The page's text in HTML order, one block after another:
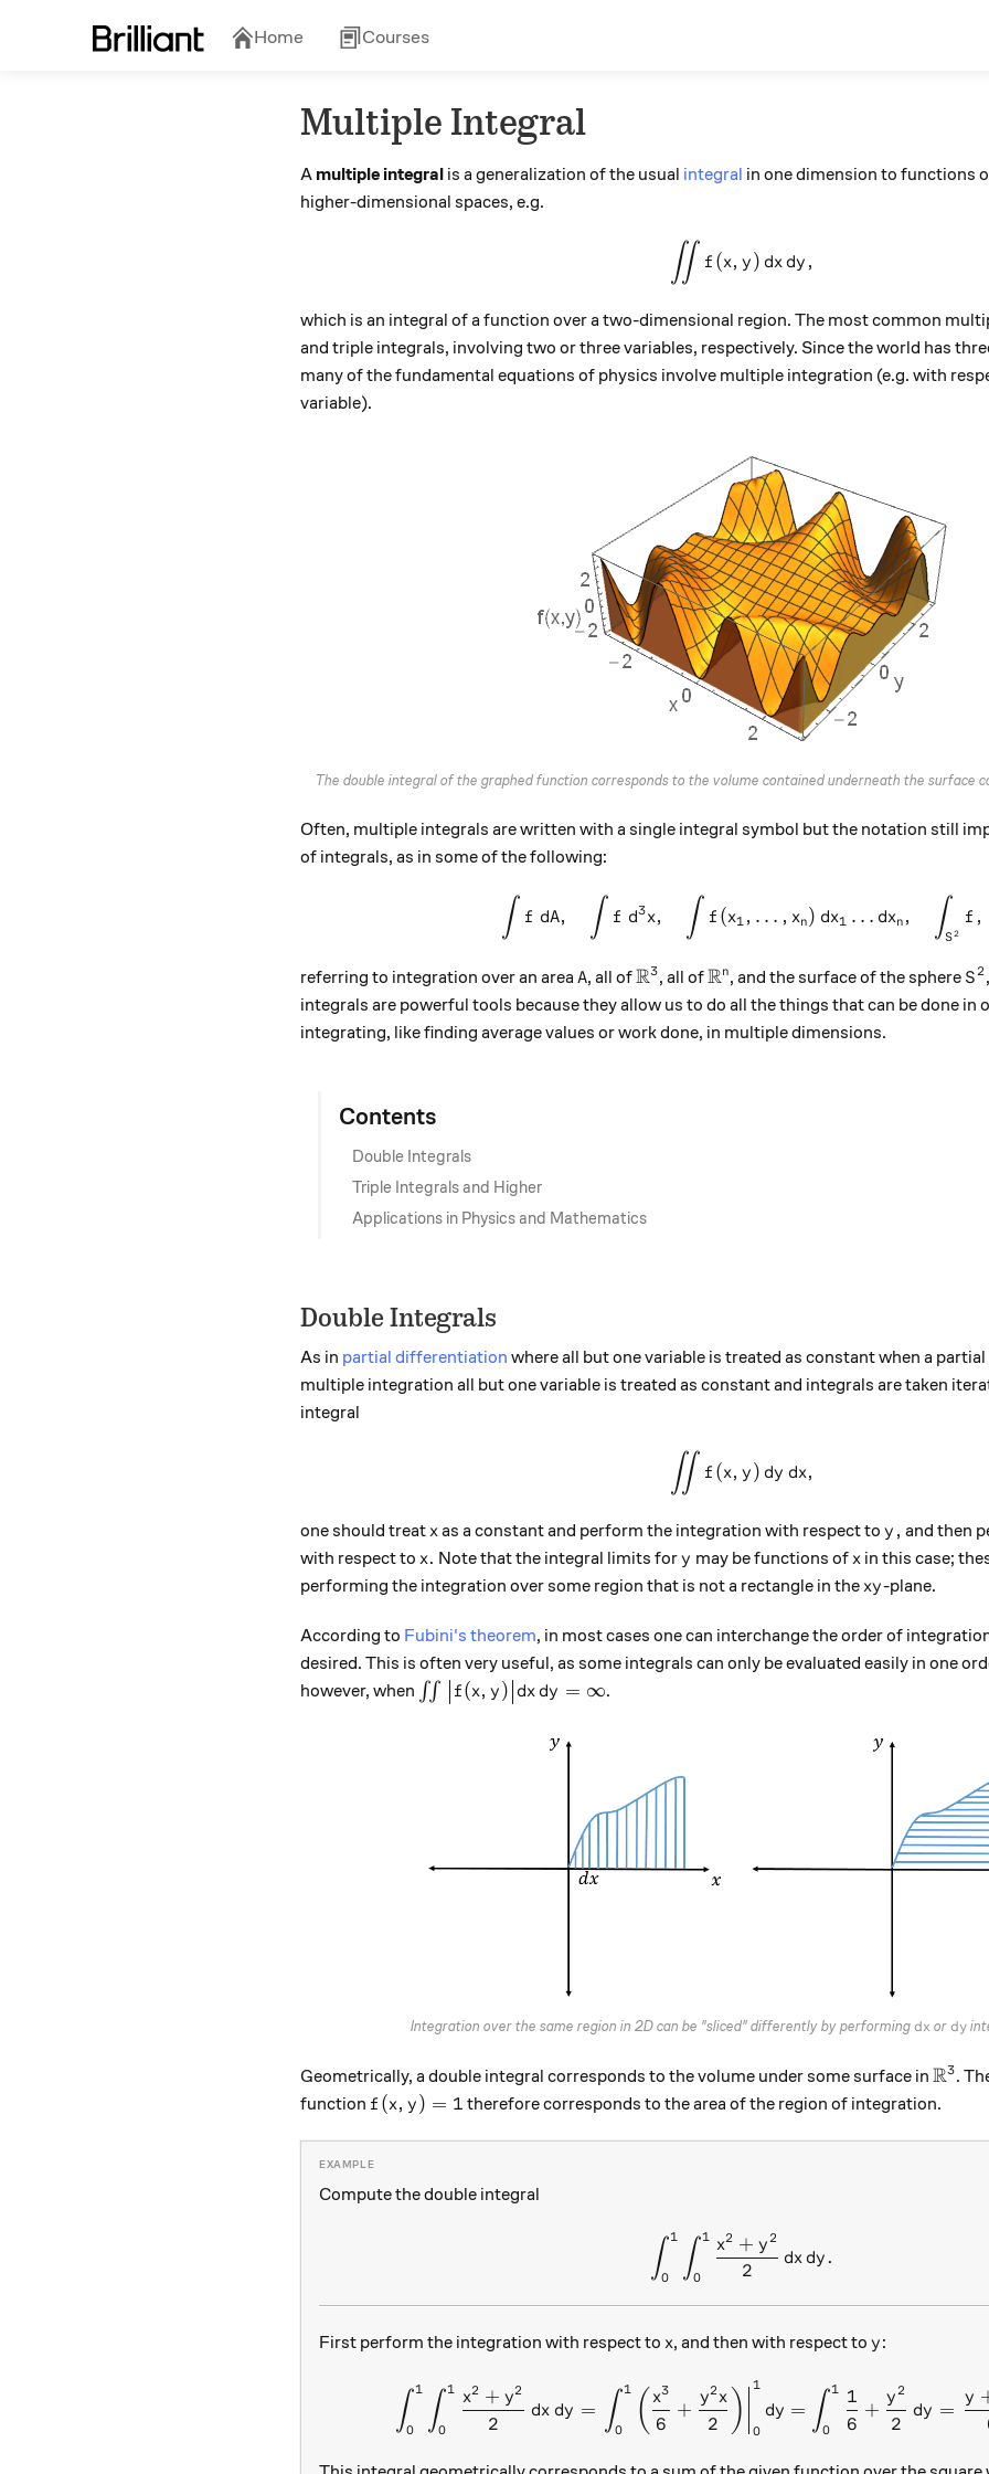
Home Courses
Multiple Integral
A multiple integral is a generalization of the usual integral in one dimension to functions
higher-dimensional spaces, e.g.
\int \int f(x,y) \,dx \, dy,
∫∫ f (x, y) dxdy ,
which is an integral of a function over a two-dimensional region. The most common
and triple integrals, involving two or three variables, respectively. Since the world has
many of the fundamental equations of physics involve multiple integration (e.g. with
variable).
The double integral of the graphed function corresponds to the volume contained underneath the surface
Often, multiple integrals are written with a single integral symbol but the notation still
of integrals, as in some of the following:
\int f\:dA , \quad \int f \:
∫ f dA, ∫ f d3x, ∫ f (x1 , … , xn) dx1 … dxn , ∫S2
f ,
referring to integration over an area A
A, all of\mathbb{R}^3
R3, all of\mathbb{R}^n
Rn, and the surface of the sphere S2
integrals are powerful tools because they allow us to do all the things that can be done in
integrating, like finding average values or work done, in multiple dimensions.
Contents
Double Integrals
Triple Integrals and Higher
Applications in Physics and Mathematics
Double Integrals
As in partial differentiation where all but one variable is treated as constant when a
multiple integration all but one variable is treated as constant and integrals are taken
integral
\int \int f(x,y) \,dy\,dx,
∫∫ f (x, y) dy dx,
one should treatx
xas a constant and perform the integration with respect to y,
y , and then
with respect to x.
x. Note that the integral limits fory
y may be functions ofx
xin this case;
performing the integration over some region that is not a rectangle in thexy
xy-plane.
According to Fubini's theorem, in most cases one can interchange the order of
desired. This is often very useful, as some integrals can only be evaluated easily in one
however, when \int \int \big|f(x,y)\big| dx\, dy = \infty
∫∫ f(x, y) dxdy = ∞.
Integration over the same region in 2D can be "sliced" differently by performingdx
dx ordy
dy
Geometrically, a double integral corresponds to the volume under some surface in R3.
function f(x,y) = 1
f (x, y) = 1 therefore corresponds to the area of the region of integration.
Compute the double integral
\int_0^1 \int_0^1
∫0
1 ∫0
1
2
x2 + y2
dx dy .
First perform the integration with respect to x
x, and then with respect to y
y:
\int_0^1 \int_0^1
∫0
1 ∫0
1
2
x2 + y2
dx dy = ∫0
1 ( 6
x3
+
2
y2x ) 0
1
dy = ∫0
1
6
1
+
2
y2
dy =
y